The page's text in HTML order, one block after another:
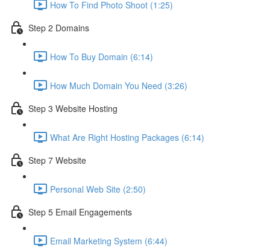
How To Find Photo Shoot (1:25)
Step 2 Domains
How To Buy Domain (6:14)
How Much Domain You Need (3:26)
Step 3 Website Hosting
What Are Right Hosting Packages (6:14)
Step 7 Website
Personal Web Site (2:50)
Step 5 Email Engagements
Email Marketing System (6:44)